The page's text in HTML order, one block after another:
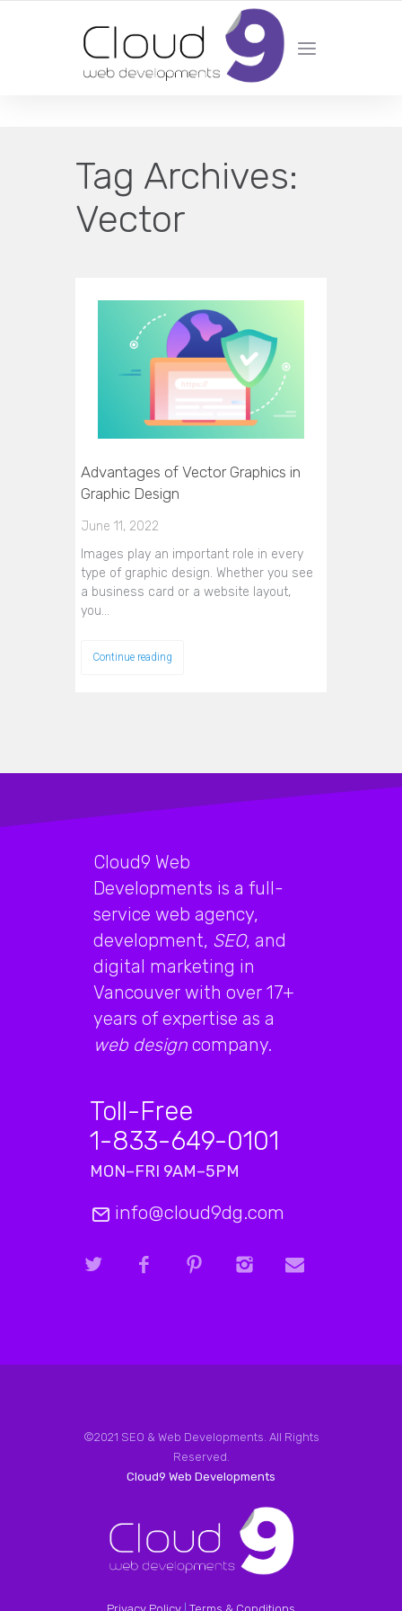
DESIGN | DEVELOPMENT | MARKETING | SEO
Tag Archives:
Vector
Advantages of Vector Graphics in
Graphic Design
June 11, 2022
Images play an important role in every
type of graphic design. Whether you see
a business card or a website layout,
you…
Continue reading
Cloud9 Web
Developments is a full-
service web agency,
development, SEO, and
digital marketing in
Vancouver with over 17+
years of expertise as a
web design company.
Toll-Free
1-833-649-0101
MON–FRI 9AM–5PM
info@cloud9dg.com
©2021 SEO & Web Developments. All Rights
Reserved.
Cloud9 Web Developments